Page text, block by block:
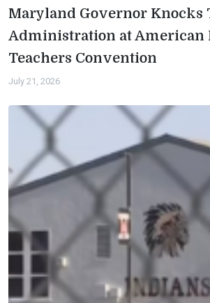
Maryland Governor Knocks
Administration at American
Teachers Convention
July 21, 2026